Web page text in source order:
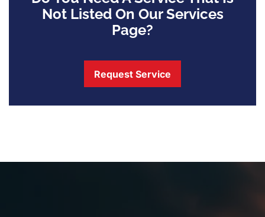
Not Listed On Our Services
Page?
Request Service